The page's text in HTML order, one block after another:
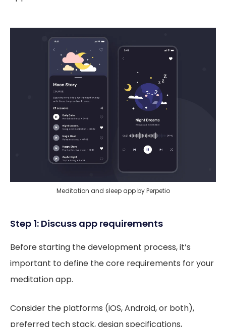
Meditation and sleep app by Perpetio
Step 1: Discuss app requirements
Before starting the development process, it’s
important to define the core requirements for your
meditation app.
Consider the platforms (iOS, Android, or both),
preferred tech stack, design specifications,